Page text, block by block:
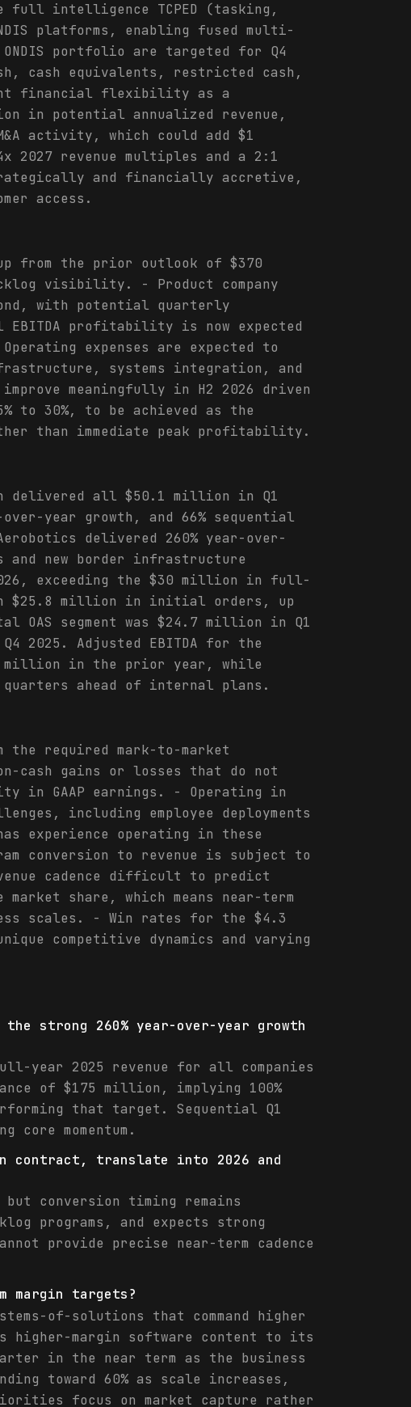
full intelligence TCPED (tasking,
platforms, enabling fused multi-
portfolio are targeted for Q4
cash equivalents, restricted cash,
financial flexibility as a
in potential annualized revenue,
activity, which could add $1
revenue multiples and a 2:1
and financially accretive,
access.
from the prior outlook of $370
visibility. - Product company
with potential quarterly
profitability is now expected
expenses are expected to
systems integration, and
meaningfully in H2 2026 driven
to 30%, to be achieved as the
than immediate peak profitability.
delivered all $50.1 million in Q1
year growth, and 66% sequential
delivered 260% year-over-
and new border infrastructure
exceeding the $30 million in full-
$25.8 million in initial orders, up
segment was $24.7 million in Q1
2025. Adjusted EBITDA for the
million in the prior year, while
quarters ahead of internal plans.
required mark-to-market
cash gains or losses that do not
in GAAP earnings. - Operating in
including employee deployments
experience operating in these
conversion to revenue is subject to
cadence difficult to predict
share, which means near-term
scales. - Win rates for the $4.3
competitive dynamics and varying
strong 260% year-over-year growth
year 2025 revenue for all companies
of $175 million, implying 100%
that target. Sequential Q1
core momentum.
contract, translate into 2026 and
conversion timing remains
programs, and expects strong
provide precise near-term cadence
margin targets?
of-solutions that command higher
higher-margin software content to its
in the near term as the business
toward 60% as scale increases,
focus on market capture rather